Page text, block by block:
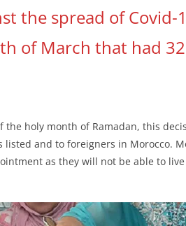
the spread of Covid-
of March that had
holy month of Ramadan, this
and to foreigners in Morocco.
as they will not be able to